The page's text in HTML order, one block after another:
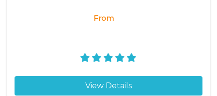
From
View Details